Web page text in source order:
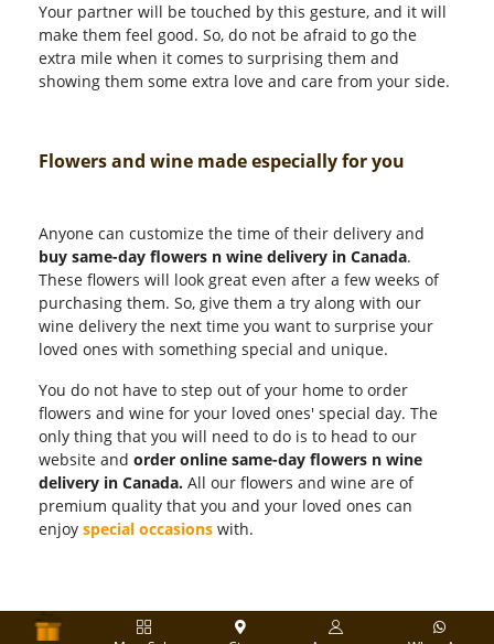
Your partner will be touched by this gesture, and it will
make them feel good. So, do not be afraid to go the
extra mile when it comes to surprising them and
showing them some extra love and care from your side.
Flowers and wine made especially for you
Anyone can customize the time of their delivery and
buy same-day flowers n wine delivery in Canada.
These flowers will look great even after a few weeks of
purchasing them. So, give them a try along with our
wine delivery the next time you want to surprise your
loved ones with something special and unique.
You do not have to step out of your home to order
flowers and wine for your loved ones' special day. The
only thing that you will need to do is to head to our
website and order online same-day flowers n wine
delivery in Canada. All our flowers and wine are of
premium quality that you and your loved ones can
enjoy special occasions with.